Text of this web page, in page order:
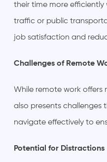
their time more
traffic or public
job satisfaction and
Challenges of Remote
While remote work offers
also presents challenges
navigate effectively to
Potential for Distractions